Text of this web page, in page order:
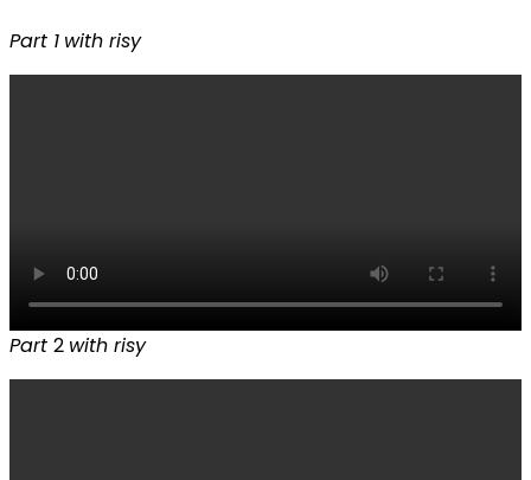
Part 1 with risy
Part 2 with risy